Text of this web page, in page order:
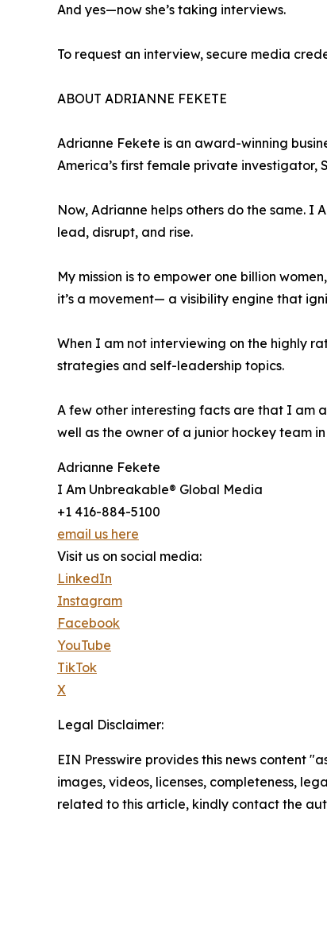
And yes—now she’s taking interviews.
To request an interview, secure media
ABOUT ADRIANNE FEKETE
Adrianne Fekete is an award-winning
America’s first female private investigator,
Now, Adrianne helps others do the same. I
lead, disrupt, and rise.
My mission is to empower one billion
it’s a movement— a visibility engine that
When I am not interviewing on the highly
strategies and self-leadership topics.
A few other interesting facts are that I am
well as the owner of a junior hockey team
Adrianne Fekete
I Am Unbreakable® Global Media
+1 416-884-5100
email us here
Visit us on social media:
LinkedIn
Instagram
Facebook
YouTube
TikTok
X
Legal Disclaimer:
EIN Presswire provides this news content
images, videos, licenses, completeness,
related to this article, kindly contact the